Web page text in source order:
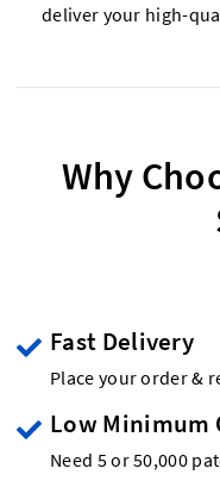
deliver your high-
Why
Fast Delivery
Place your order &
Low Minimum
Need 5 or 50,000